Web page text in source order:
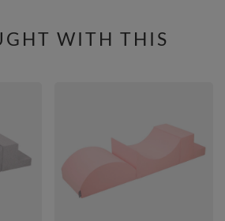
WITH THIS